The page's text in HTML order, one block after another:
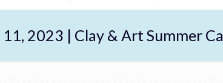
2023 | Clay & Art Summer